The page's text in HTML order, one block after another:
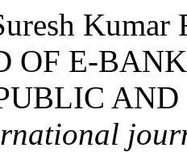
Kumar
OF E-